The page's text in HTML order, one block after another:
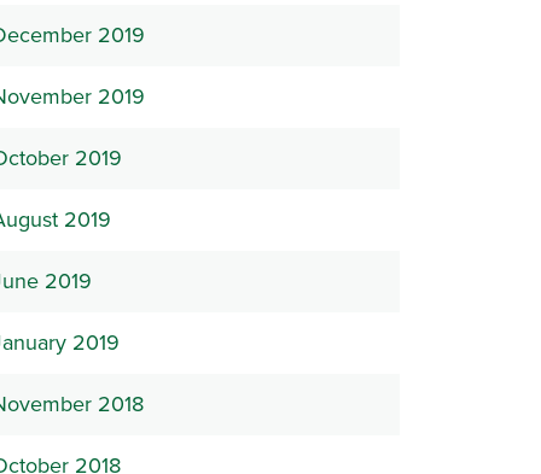
2019
2019
2019
2019
2019
2019
2018
2018